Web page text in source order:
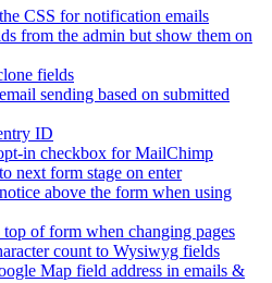
CSS for notification emails
from the admin but show them on
fields
sending based on submitted
ID
in checkbox for MailChimp
next form stage on enter
above the form when using
of form when changing pages
count to Wysiwyg fields
Map field address in emails &